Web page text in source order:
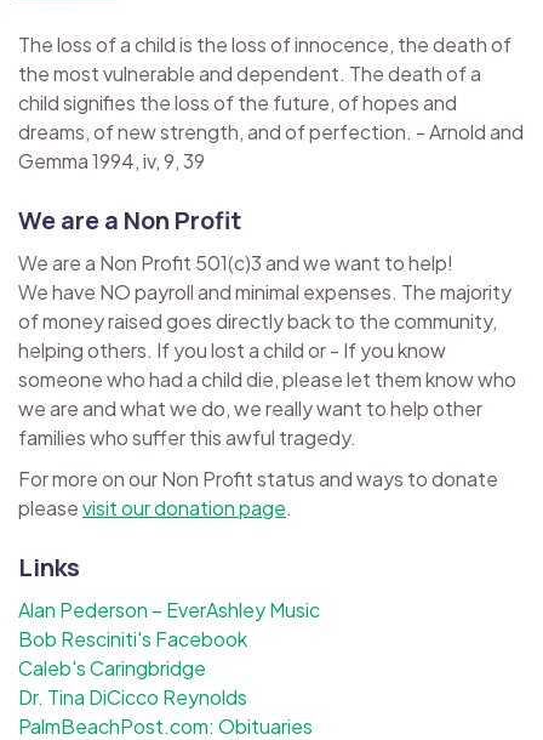
The loss of a child is the loss of innocence, the death of
the most vulnerable and dependent. The death of a
child signifies the loss of the future, of hopes and
dreams, of new strength, and of perfection. - Arnold and
Gemma 1994, iv, 9, 39
We are a Non Profit
We are a Non Profit 501(c)3 and we want to help!
We have NO payroll and minimal expenses. The majority
of money raised goes directly back to the community,
helping others. If you lost a child or - If you know
someone who had a child die, please let them know who
we are and what we do, we really want to help other
families who suffer this awful tragedy.
For more on our Non Profit status and ways to donate
pleasevisit our donation page.
Links
Alan Pederson – EverAshley Music
Bob Resciniti's Facebook
Caleb's Caringbridge
Dr. Tina DiCicco Reynolds
PalmBeachPost.com: Obituaries